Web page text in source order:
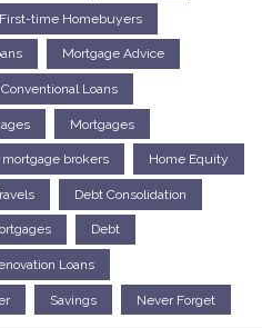
First-time Homebuyers
Mortgage Advice
Conventional Loans
Mortgages
mortgage brokers Home Equity
Debt Consolidation
Debt
Loans
Savings Never Forget